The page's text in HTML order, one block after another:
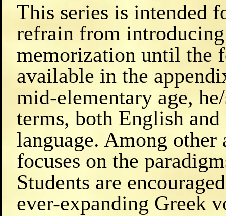
This series is intended
refrain from
memorization until the
available in the
mid-elementary age,
terms, both English
language. Among other
focuses on the
Students are
ever-expanding Greek